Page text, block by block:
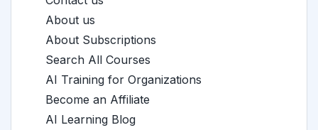
About us
About Subscriptions
Search All Courses
AI Training for Organizations
Become an Affiliate
AI Learning Blog